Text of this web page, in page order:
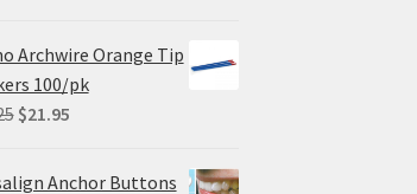
was:
$84.99.
is:
$63.74.
Archwire Orange Tip
100/pk
Original
was:
$21.95Current
is:
Anchor Buttons